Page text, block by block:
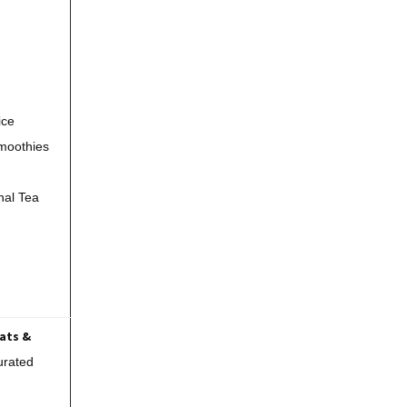
Tea
&